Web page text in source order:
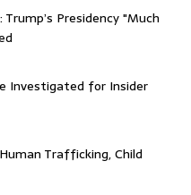
Presidency "Much
Investigated for Insider
Trafficking, Child